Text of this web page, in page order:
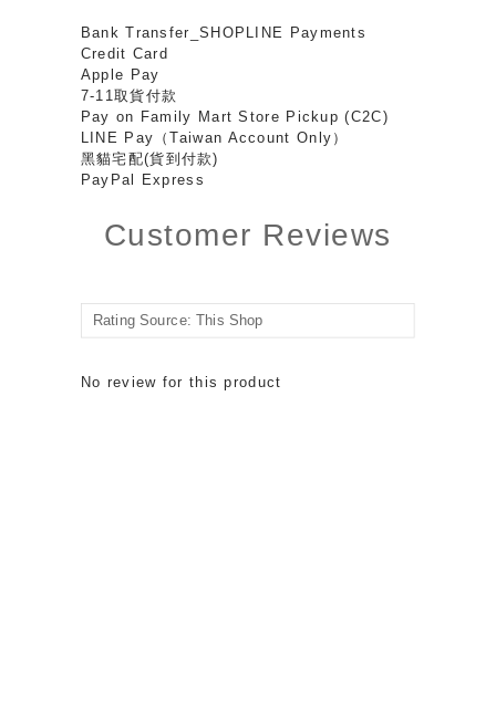
Bank Transfer_SHOPLINE Payments
Credit Card
Apple Pay
7-11取貨付款
Pay on Family Mart Store Pickup (C2C)
LINE Pay（Taiwan Account Only）
黑貓宅配(貨到付款)
PayPal Express
Customer Reviews
No review for this product